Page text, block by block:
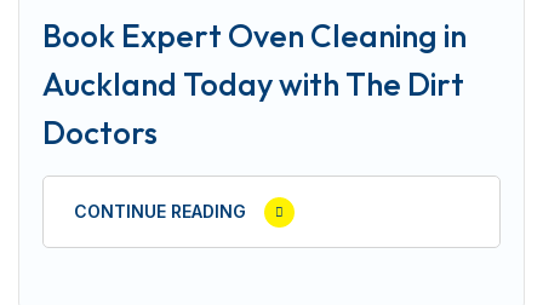
Book Expert Oven Cleaning in
Auckland Today with The Dirt
Doctors
CONTINUE READING